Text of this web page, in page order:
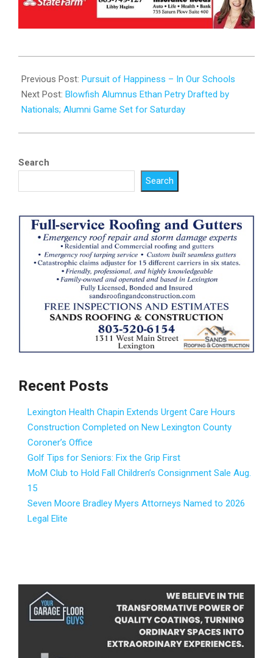
07-
15
Previous Post: Pursuit of Happiness – In Our Schools
Next Post: Blowfish Alumnus Ethan Petry Drafted by
Nationals; Alumni Game Set for Saturday
Search
Search
Recent Posts
Lexington Health Chapin Extends Urgent Care Hours
Construction Completed on New Lexington County
Coroner’s Office
Golf Tips for Seniors: Fix the Grip First
MoM Club to Hold Fall Children’s Consignment Sale Aug.
15
Seven Moore Bradley Myers Attorneys Named to 2026
Legal Elite